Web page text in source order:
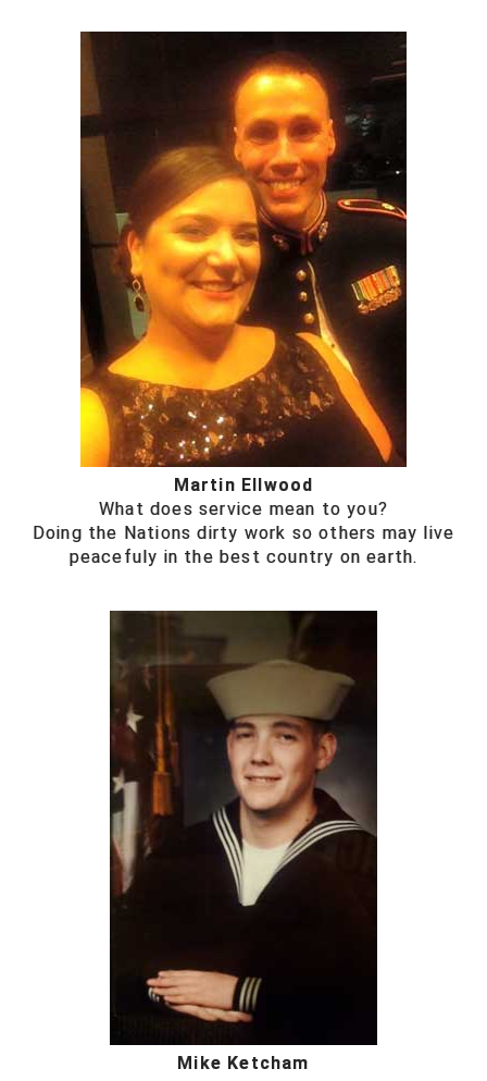
Martin Ellwood
What does service mean to you?
Doing the Nations dirty work so others may live
peacefuly in the best country on earth.
Mike Ketcham